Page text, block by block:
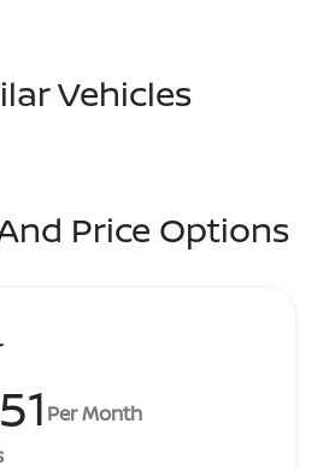
Vehicles
Price Options
Per Month